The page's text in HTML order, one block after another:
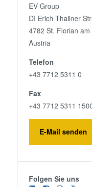
EV Group
DI Erich Thallner
4782 St. Florian am
Austria
Telefon
+43 7712 5311 0
Fax
+43 7712 5311
E-Mail senden
Folgen Sie uns